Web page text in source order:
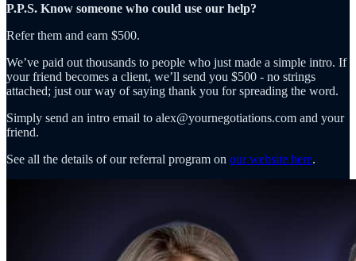
P.P.S. Know someone who could use our help?
Refer them and earn $500.
We’ve paid out thousands to people who just made a simple intro. If
your friend becomes a client, we’ll send you $500 - no strings
attached; just our way of saying thank you for spreading the word.
Simply send an intro email to alex@yournegotiations.com and your
friend.
See all the details of our referral program on our website here.